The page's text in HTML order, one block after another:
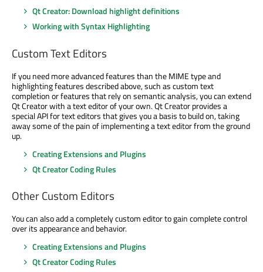
Qt Creator: Download highlight definitions
Working with Syntax Highlighting
Custom Text Editors
If you need more advanced features than the MIME type and
highlighting features described above, such as custom text
completion or features that rely on semantic analysis, you can extend
Qt Creator with a text editor of your own. Qt Creator provides a
special API for text editors that gives you a basis to build on, taking
away some of the pain of implementing a text editor from the ground
up.
Creating Extensions and Plugins
Qt Creator Coding Rules
Other Custom Editors
You can also add a completely custom editor to gain complete control
over its appearance and behavior.
Creating Extensions and Plugins
Qt Creator Coding Rules